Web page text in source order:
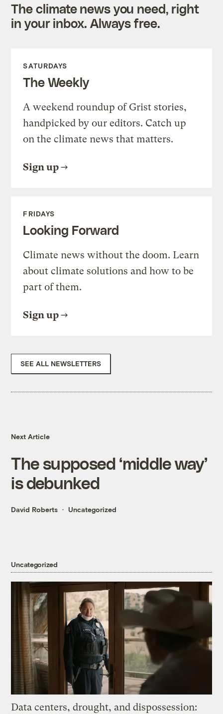
The climate news you need, right
in your inbox. Always free.
SATURDAYS
The Weekly
A weekend roundup of Grist stories,
handpicked by our editors. Catch up
on the climate news that matters.
Sign up
FRIDAYS
Looking Forward
Climate news without the doom. Learn
about climate solutions and how to be
part of them.
Sign up
SEE ALL NEWSLETTERS
Next Article
The supposed ‘middle way’
is debunked
David Roberts Uncategorized
Uncategorized
Data centers, drought, and dispossession: